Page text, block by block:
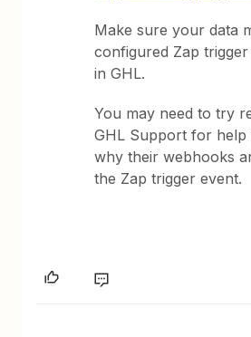
Make sure your data
configured Zap
in GHL.
You may need to try
GHL Support for help
why their webhooks
the Zap trigger event.